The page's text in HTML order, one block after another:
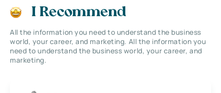
I Recommend
All the information you need to understand the business
world, your career, and marketing. All the information you
need to understand the business world, your career, and
marketing.